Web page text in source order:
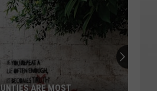
ARE MOST